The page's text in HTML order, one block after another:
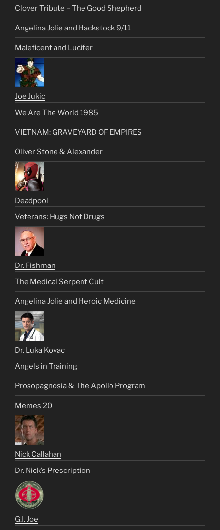
Clover Tribute – The Good Shepherd
Angelina Jolie and Hackstock 9/11
Maleficent and Lucifer
Joe Jukic
We Are The World 1985
VIETNAM: GRAVEYARD OF EMPIRES
Oliver Stone & Alexander
Deadpool
Veterans: Hugs Not Drugs
Dr. Fishman
The Medical Serpent Cult
Angelina Jolie and Heroic Medicine
Dr. Luka Kovac
Angels in Training
Prosopagnosia & The Apollo Program
Memes 20
Nick Callahan
Dr. Nick’s Prescription
G.I. Joe